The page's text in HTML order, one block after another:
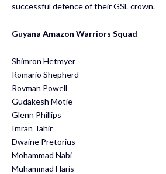
successful defence of their GSL crown.
Guyana Amazon Warriors Squad
Shimron Hetmyer
​Romario Shepherd
​Rovman Powell
​Gudakesh Motie
​Glenn Phillips
​Imran Tahir
​Dwaine Pretorius
​Mohammad Nabi
​Muhammad Haris